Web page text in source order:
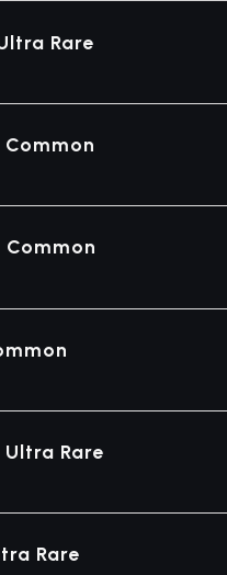
Rare
Common
Rare
Rare